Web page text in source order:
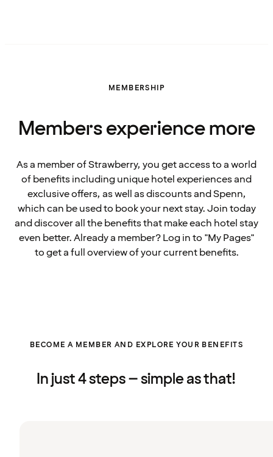
MEMBERSHIP
Members experience more
As a member of Strawberry, you get access to a world
of benefits including unique hotel experiences and
exclusive offers, as well as discounts and Spenn,
which can be used to book your next stay. Join today
and discover all the benefits that make each hotel stay
even better. Already a member? Log in to "My Pages"
to get a full overview of your current benefits.
BECOME A MEMBER AND EXPLORE YOUR BENEFITS
In just 4 steps – simple as that!